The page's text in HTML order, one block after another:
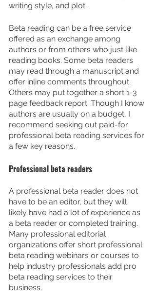
writing style, and plot.
Beta reading can be a free service
offered as an exchange among
authors or from others who just like
reading books. Some beta readers
may read through a manuscript and
offer inline comments throughout.
Others may put together a short 1-3
page feedback report. Though I know
authors are usually on a budget, I
recommend seeking out paid-for
professional beta reading services for
a few key reasons.
Professional beta readers
A professional beta reader does not
have to be an editor, but they will
likely have had a lot of experience as
a beta reader or completed training.
Many professional editorial
organizations offer short professional
beta reading webinars or courses to
help industry professionals add pro
beta reading services to their
business.